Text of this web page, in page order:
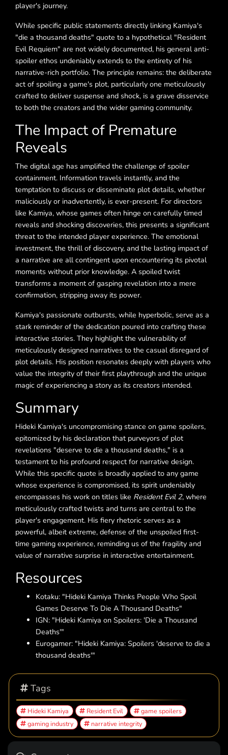
player's journey.
While specific public statements directly linking Kamiya's
"die a thousand deaths" quote to a hypothetical "Resident
Evil Requiem" are not widely documented, his general anti-
spoiler ethos undeniably extends to the entirety of his
narrative-rich portfolio. The principle remains: the deliberate
act of spoiling a game's plot, particularly one meticulously
crafted to deliver suspense and shock, is a grave disservice
to both the creators and the wider gaming community.
The Impact of Premature
Reveals
The digital age has amplified the challenge of spoiler
containment. Information travels instantly, and the
temptation to discuss or disseminate plot details, whether
maliciously or inadvertently, is ever-present. For directors
like Kamiya, whose games often hinge on carefully timed
reveals and shocking discoveries, this presents a significant
threat to the intended player experience. The emotional
investment, the thrill of discovery, and the lasting impact of
a narrative are all contingent upon encountering its pivotal
moments without prior knowledge. A spoiled twist
transforms a moment of gasping revelation into a mere
confirmation, stripping away its power.
Kamiya's passionate outbursts, while hyperbolic, serve as a
stark reminder of the dedication poured into crafting these
interactive stories. They highlight the vulnerability of
meticulously designed narratives to the casual disregard of
plot details. His position resonates deeply with players who
value the integrity of their first playthrough and the unique
magic of experiencing a story as its creators intended.
Summary
Hideki Kamiya's uncompromising stance on game spoilers,
epitomized by his declaration that purveyors of plot
revelations "deserve to die a thousand deaths," is a
testament to his profound respect for narrative design.
While this specific quote is broadly applied to any game
whose experience is compromised, its spirit undeniably
encompasses his work on titles like Resident Evil 2, where
meticulously crafted twists and turns are central to the
player's engagement. His fiery rhetoric serves as a
powerful, albeit extreme, defense of the unspoiled first-
time gaming experience, reminding us of the fragility and
value of narrative surprise in interactive entertainment.
Resources
Kotaku: "Hideki Kamiya Thinks People Who Spoil
Games Deserve To Die A Thousand Deaths"
IGN: "Hideki Kamiya on Spoilers: 'Die a Thousand
Deaths'"
Eurogamer: "Hideki Kamiya: Spoilers 'deserve to die a
thousand deaths'"
Tags
Hideki Kamiya Resident Evil
game spoilers
gaming industry
narrative integrity